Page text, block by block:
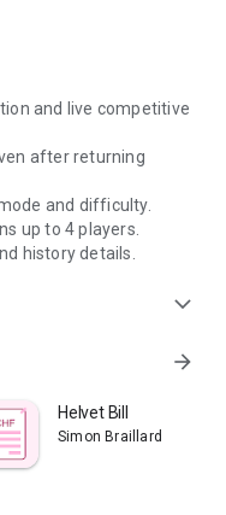
and live competitive
after returning
and difficulty.
up to 4 players.
history details.
expand_more
arrow_forward
Helvet Bill
Simon Braillard